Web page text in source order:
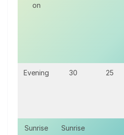
on
Evening 30 25
Sunrise
Sunrise